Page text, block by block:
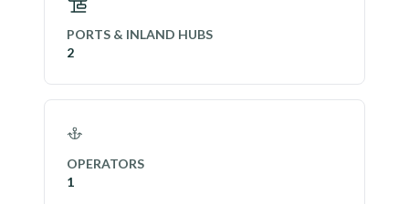
PORTS & INLAND HUBS
2
OPERATORS
1